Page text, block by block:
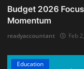
Budget 2026
Momentum
readyaccountant Feb
Education